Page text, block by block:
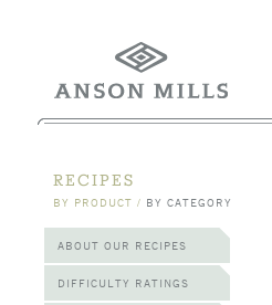
RECIPES
BY PRODUCT / BY CATEGORY
ABOUT OUR RECIPES
DIFFICULTY RATINGS